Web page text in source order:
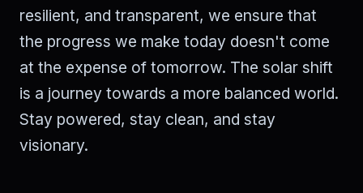
resilient, and transparent, we ensure that
the progress we make today doesn't come
at the expense of tomorrow. The solar shift
is a journey towards a more balanced world.
Stay powered, stay clean, and stay
visionary.